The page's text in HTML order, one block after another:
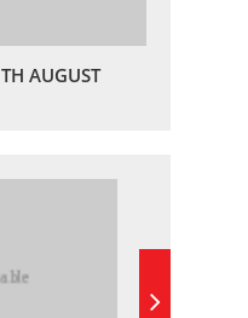
AUGUST